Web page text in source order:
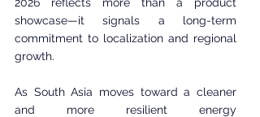
showcase—it signals a long-term
commitment to localization and regional
growth.
As South Asia moves toward a cleaner
and more resilient energy